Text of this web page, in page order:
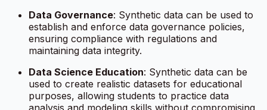
Data Governance: Synthetic data can be used to
establish and enforce data governance policies,
ensuring compliance with regulations and
maintaining data integrity.
Data Science Education: Synthetic data can be
used to create realistic datasets for educational
purposes, allowing students to practice data
analysis and modeling skills without compromising